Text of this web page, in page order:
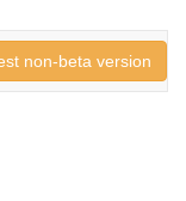
non-beta version